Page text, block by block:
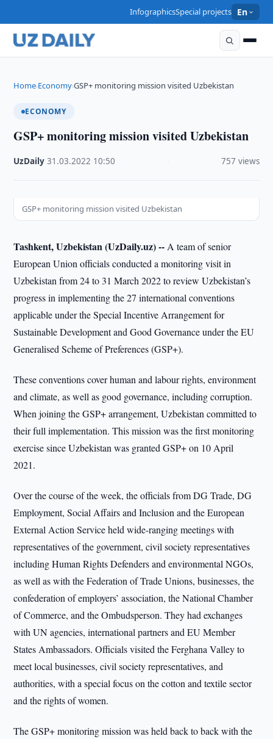
InfographicsSpecial projects En
Home›Economy›GSP+ monitoring mission visited Uzbekistan
ECONOMY
GSP+ monitoring mission visited Uzbekistan
UzDaily ·31.03.2022 10:50 757 views
GSP+ monitoring mission visited Uzbekistan
Tashkent, Uzbekistan (UzDaily.uz) -- A team of senior
European Union officials conducted a monitoring visit in
Uzbekistan from 24 to 31 March 2022 to review Uzbekistan’s
progress in implementing the 27 international conventions
applicable under the Special Incentive Arrangement for
Sustainable Development and Good Governance under the EU
Generalised Scheme of Preferences (GSP+).
These conventions cover human and labour rights, environment
and climate, as well as good governance, including corruption.
When joining the GSP+ arrangement, Uzbekistan committed to
their full implementation. This mission was the first monitoring
exercise since Uzbekistan was granted GSP+ on 10 April
2021.
Over the course of the week, the officials from DG Trade, DG
Employment, Social Affairs and Inclusion and the European
External Action Service held wide-ranging meetings with
representatives of the government, civil society representatives
including Human Rights Defenders and environmental NGOs,
as well as with the Federation of Trade Unions, businesses, the
confederation of employers’ association, the National Chamber
of Commerce, and the Ombudsperson. They had exchanges
with UN agencies, international partners and EU Member
States Ambassadors. Officials visited the Ferghana Valley to
meet local businesses, civil society representatives, and
authorities, with a special focus on the cotton and textile sector
and the rights of women.
The GSP+ monitoring mission was held back to back with the